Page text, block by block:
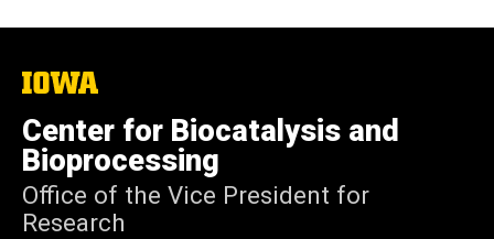
The
University
of
Iowa
Center for Biocatalysis and
Bioprocessing
Office of the Vice President for
Research